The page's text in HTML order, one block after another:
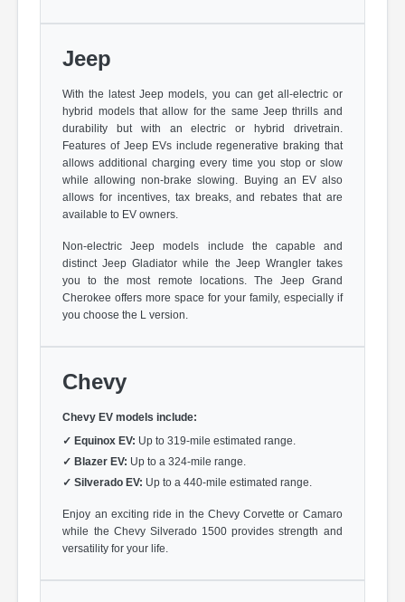
Jeep
With the latest Jeep models, you can get all-electric or
hybrid models that allow for the same Jeep thrills and
durability but with an electric or hybrid drivetrain.
Features of Jeep EVs include regenerative braking that
allows additional charging every time you stop or slow
while allowing non-brake slowing. Buying an EV also
allows for incentives, tax breaks, and rebates that are
available to EV owners.
Non-electric Jeep models include the capable and
distinct Jeep Gladiator while the Jeep Wrangler takes
you to the most remote locations. The Jeep Grand
Cherokee offers more space for your family, especially if
you choose the L version.
Chevy
Chevy EV models include:
✓ Equinox EV: Up to 319-mile estimated range.
✓ Blazer EV: Up to a 324-mile range.
✓ Silverado EV: Up to a 440-mile estimated range.
Enjoy an exciting ride in the Chevy Corvette or Camaro
while the Chevy Silverado 1500 provides strength and
versatility for your life.